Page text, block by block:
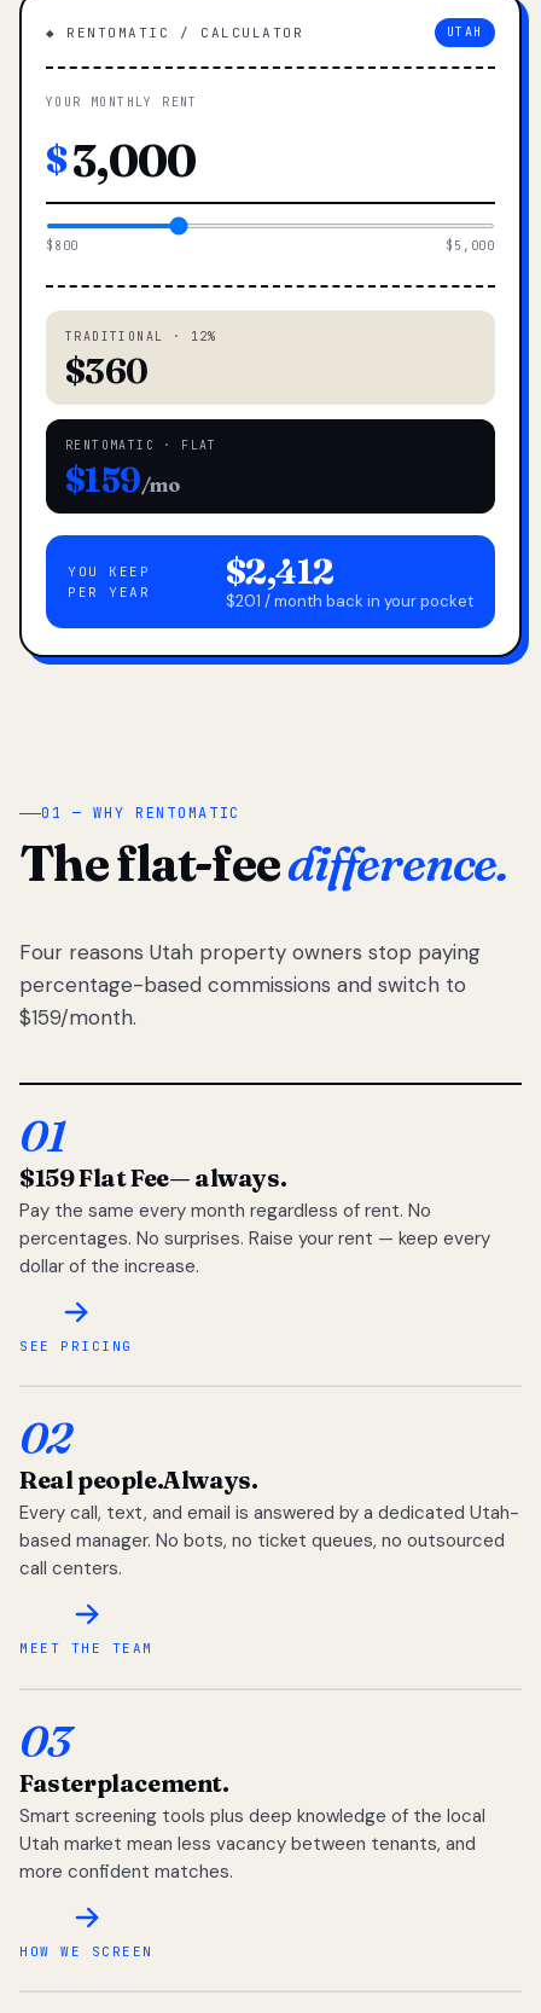
◆ RENTOMATIC / CALCULATOR UTAH
YOUR MONTHLY RENT
$
$800 $5,000
TRADITIONAL · 12%
$360
RENTOMATIC · FLAT
$159/mo
YOU KEEP
PER YEAR
$2,412
$201 / month back in your pocket
01 — WHY RENTOMATIC
The flat-feedifference.
Four reasons Utah property owners stop paying
percentage-based commissions and switch to
$159/month.
01
$159 Flat Fee— always.
Pay the same every month regardless of rent. No
percentages. No surprises. Raise your rent — keep every
dollar of the increase.
SEE PRICING
02
Real people.Always.
Every call, text, and email is answered by a dedicated Utah-
based manager. No bots, no ticket queues, no outsourced
call centers.
MEET THE TEAM
03
Fasterplacement.
Smart screening tools plus deep knowledge of the local
Utah market mean less vacancy between tenants, and
more confident matches.
HOW WE SCREEN